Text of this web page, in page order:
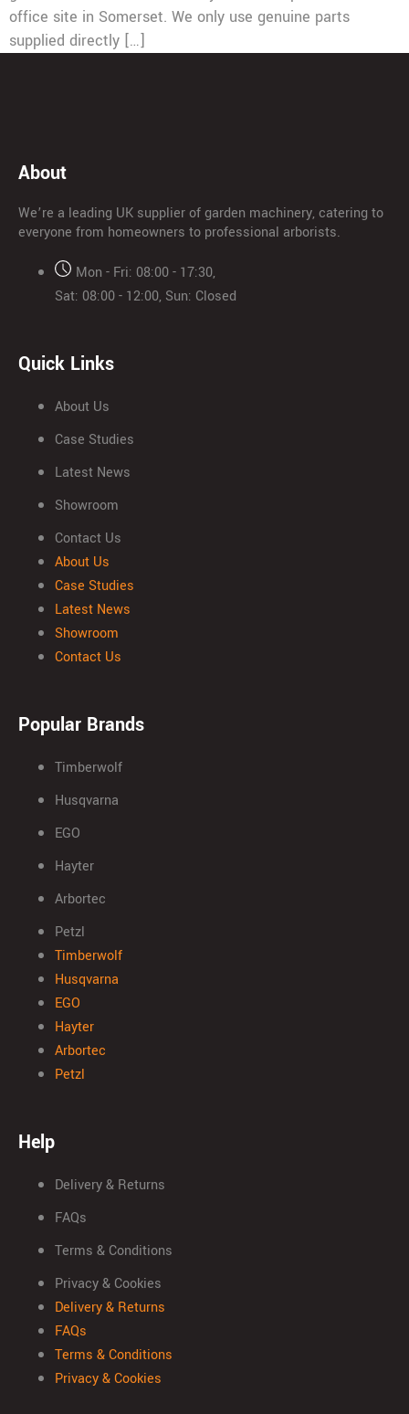
office site in Somerset. We only use genuine parts
supplied directly […]
About
We’re a leading UK supplier of garden machinery, catering to
everyone from homeowners to professional arborists.
Mon - Fri: 08:00 - 17:30,
Sat: 08:00 - 12:00, Sun: Closed
Quick Links
About Us
Case Studies
Latest News
Showroom
Contact Us
About Us
Case Studies
Latest News
Showroom
Contact Us
Popular Brands
Timberwolf
Husqvarna
EGO
Hayter
Arbortec
Petzl
Timberwolf
Husqvarna
EGO
Hayter
Arbortec
Petzl
Help
Delivery & Returns
FAQs
Terms & Conditions
Privacy & Cookies
Delivery & Returns
FAQs
Terms & Conditions
Privacy & Cookies